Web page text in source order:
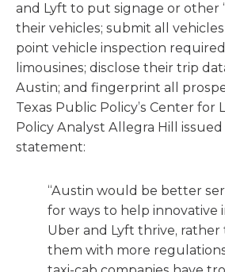
and Lyft to put signage or other
their vehicles; submit all
point vehicle inspection
limousines; disclose their trip
Austin; and fingerprint all
Texas Public Policy’s Center for
Policy Analyst Allegra Hill
statement:
“Austin would be better
for ways to help innovative
Uber and Lyft thrive, rather
them with more